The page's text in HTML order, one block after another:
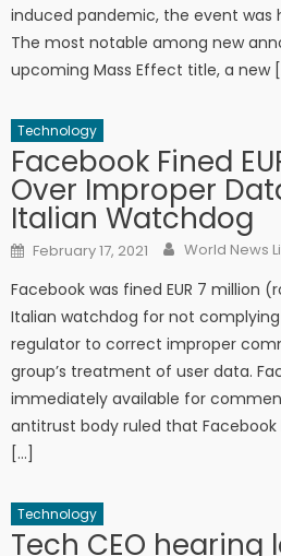
induced pandemic, the event was
The most notable among new
upcoming Mass Effect title, a new
Technology
Facebook Fined
Over Improper
Italian Watchdog
Posted on
February 17, 2021 Author
World News
Facebook was fined EUR 7 million
Italian watchdog for not
regulator to correct improper
group’s treatment of user data.
immediately available for
antitrust body ruled that
[…]
Technology
Tech CEO hearing